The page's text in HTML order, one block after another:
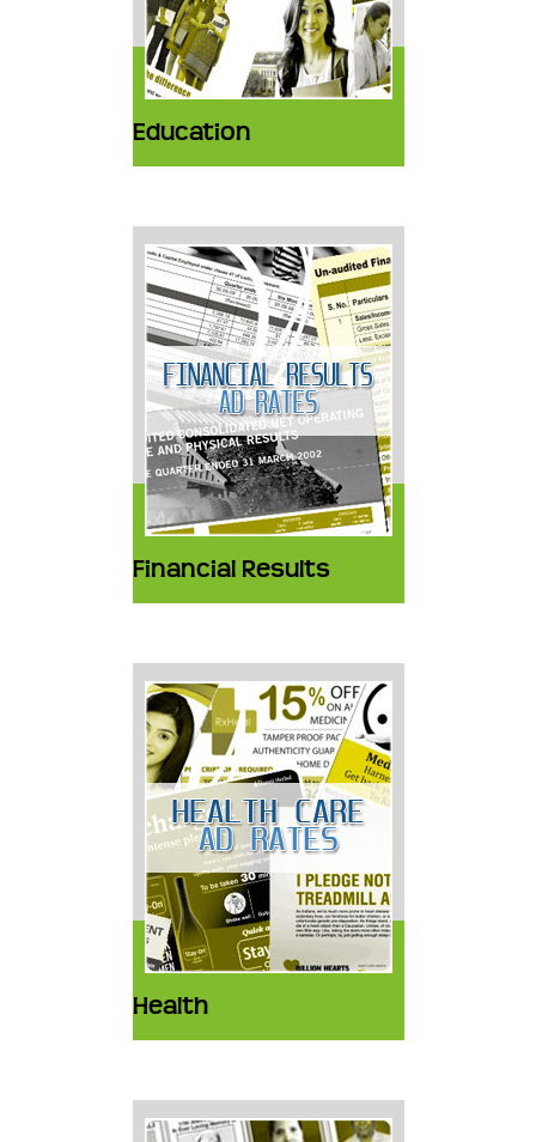
Education
Financial Results
Health